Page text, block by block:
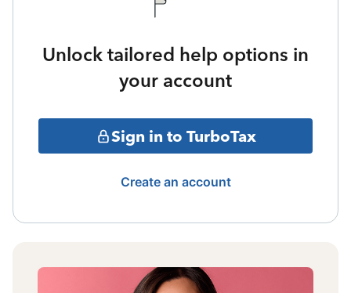
Unlock tailored help options in
your account
Sign in to TurboTax
Create an account